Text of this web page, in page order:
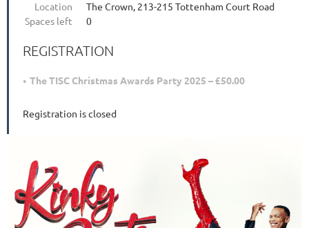
Location
The Crown, 213-215 Tottenham Court Road
Spaces left
0
REGISTRATION
The TISC Christmas Awards Party 2025 – £50.00
Registration is closed